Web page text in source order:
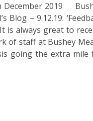
December 2019
Blog – 9.12.19:
is always great to
of staff at Bushey
going the extra mile